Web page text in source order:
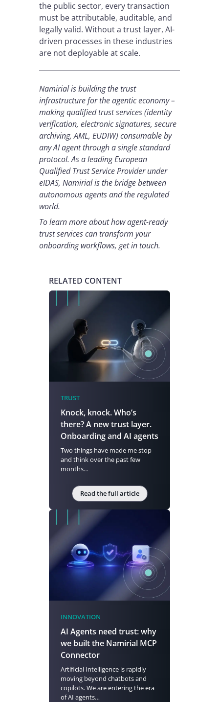
the public sector, every transaction
must be attributable, auditable, and
legally valid. Without a trust layer, AI-
driven processes in these industries
are not deployable at scale.
Namirial is building the trust
infrastructure for the agentic economy –
making qualified trust services (identity
verification, electronic signatures, secure
archiving, AML, EUDIW) consumable by
any AI agent through a single standard
protocol. As a leading European
Qualified Trust Service Provider under
eIDAS, Namirial is the bridge between
autonomous agents and the regulated
world.
To learn more about how agent-ready
trust services can transform your
onboarding workflows, get in touch.
RELATED CONTENT
TRUST
Knock, knock. Who’s
there? A new trust layer.
Onboarding and AI agents
Two things have made me stop
and think over the past few
months…
Read the full article
INNOVATION
AI Agents need trust: why
we built the Namirial MCP
Connector
Artificial Intelligence is rapidly
moving beyond chatbots and
copilots. We are entering the era
of AI agents…